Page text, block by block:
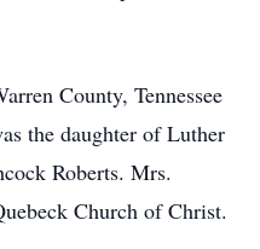
County, Tennessee
the daughter of Luther
Roberts. Mrs.
Church of Christ.